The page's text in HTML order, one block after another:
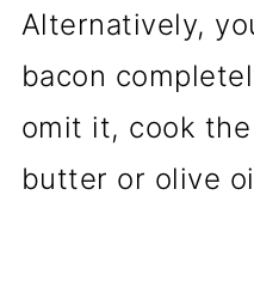
Alternatively,
bacon
omit it, cook
butter or olive